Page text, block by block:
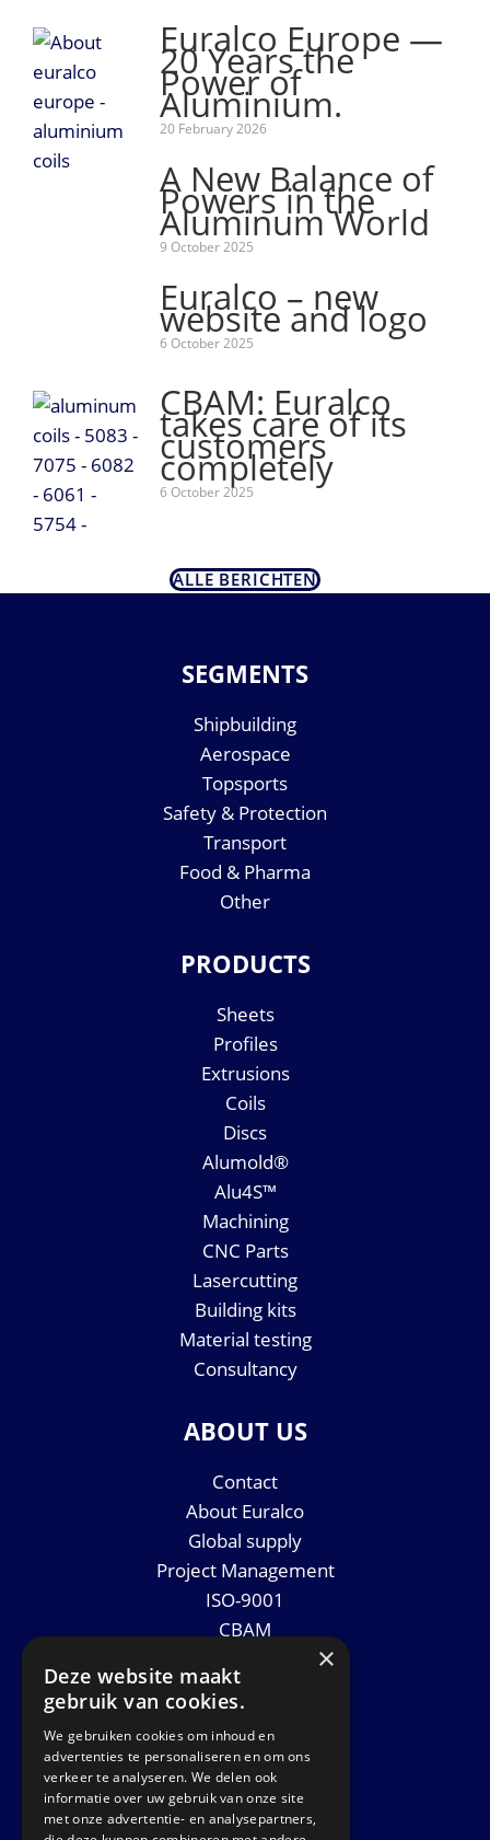
Euralco Europe —
20 Years the
Power of
Aluminium.
20 February 2026
A New Balance of
Powers in the
Aluminum World
9 October 2025
Euralco – new
website and logo
6 October 2025
CBAM: Euralco
takes care of its
customers
completely
6 October 2025
ALLE BERICHTEN
SEGMENTS
Shipbuilding
Aerospace
Topsports
Safety & Protection
Transport
Food & Pharma
Other
PRODUCTS
Sheets
Profiles
Extrusions
Coils
Discs
Alumold®
Alu4S™
Machining
CNC Parts
Lasercutting
Building kits
Material testing
Consultancy
ABOUT US
Contact
About Euralco
Global supply
Project Management
ISO-9001
CBAM
News
GET IN TOUCH
Euralco Europe B.V.
Zinkstraat 24 - E9451
×
Deze website maakt
gebruik van cookies.
We gebruiken cookies om inhoud en
advertenties te personaliseren en om ons
verkeer te analyseren. We delen ook
informatie over uw gebruik van onze site
met onze advertentie- en analysepartners,